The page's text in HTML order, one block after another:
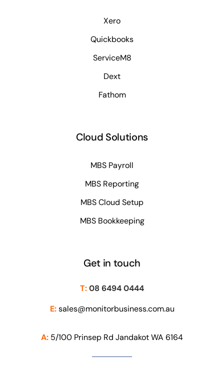
Xero
Quickbooks
ServiceM8
Dext
Fathom
Cloud Solutions
MBS Payroll
MBS Reporting
MBS Cloud Setup
MBS Bookkeeping
Get in touch
T:08 6494 0444
E: sales@monitorbusiness.com.au
A: 5/100 Prinsep Rd Jandakot WA 6164